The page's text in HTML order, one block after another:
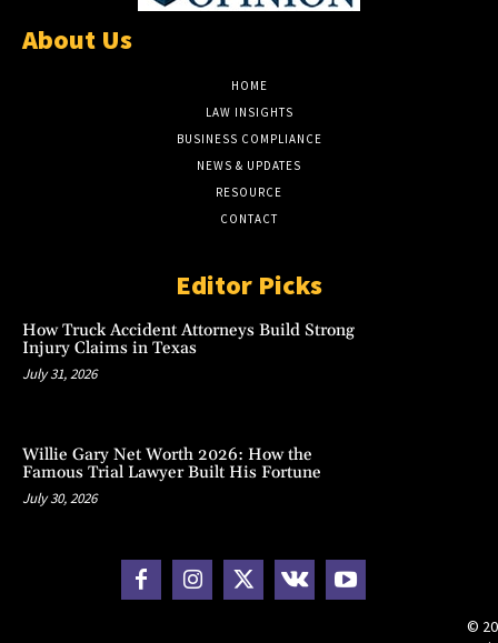
About Us
HOME
LAW INSIGHTS
BUSINESS COMPLIANCE
NEWS & UPDATES
RESOURCE
CONTACT
Editor Picks
How Truck Accident Attorneys Build Strong
Injury Claims in Texas
July 31, 2026
Willie Gary Net Worth 2026: How the
Famous Trial Lawyer Built His Fortune
July 30, 2026
©